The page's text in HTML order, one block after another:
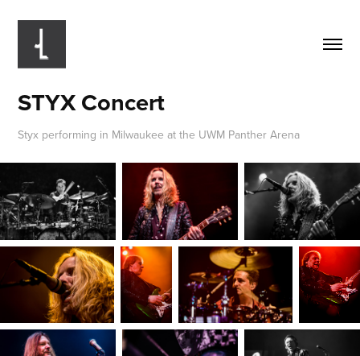
STYX Concert
Styx performing in Milwaukee at the UWM Panther Arena